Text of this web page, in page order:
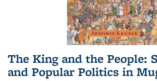
The King and the People:
and Popular Politics in